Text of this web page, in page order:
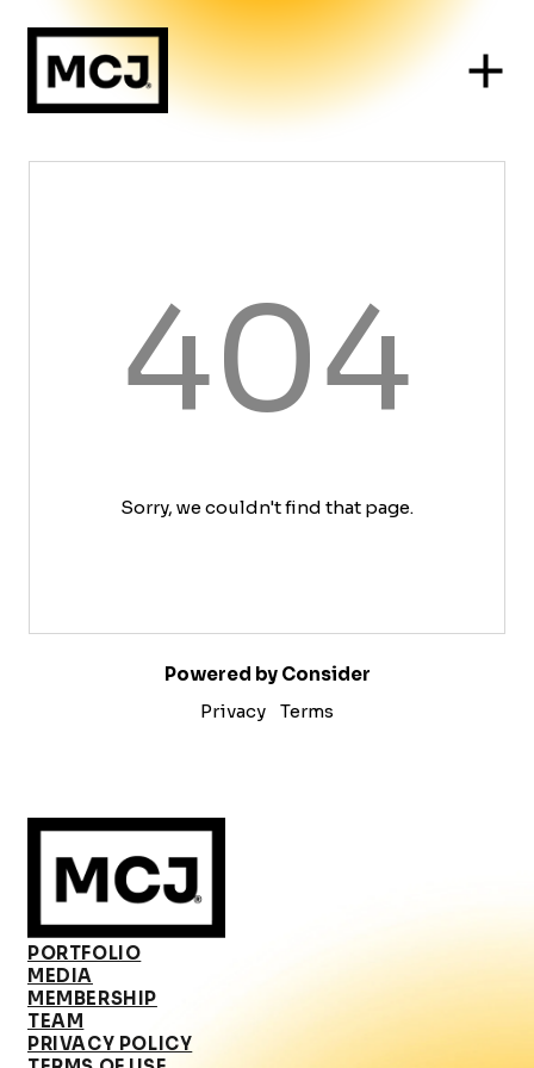
404
Sorry, we couldn't find that page.
Powered by Consider
Privacy
Terms
PORTFOLIO
MEDIA
MEMBERSHIP
TEAM
PRIVACY POLICY